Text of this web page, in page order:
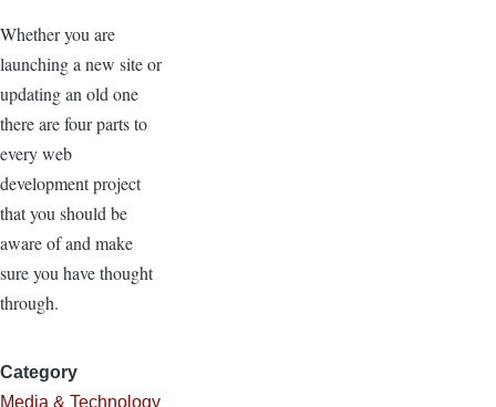
Whether you are
launching a new site or
updating an old one
there are four parts to
every web
development project
that you should be
aware of and make
sure you have thought
through.
Category
Media & Technology